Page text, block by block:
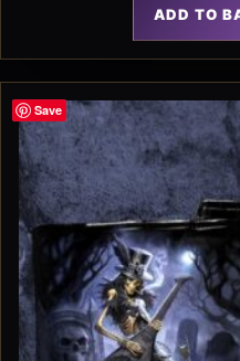
ADD TO
Save